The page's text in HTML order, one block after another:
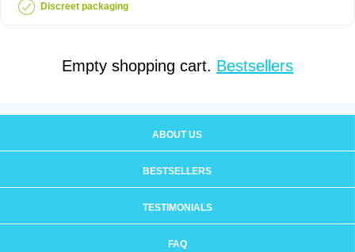
Discreet packaging
Empty shopping cart. Bestsellers
ABOUT US
BESTSELLERS
TESTIMONIALS
FAQ